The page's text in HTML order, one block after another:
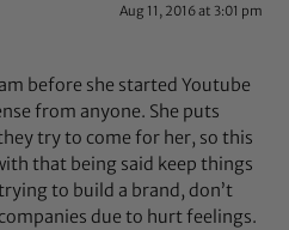
Aug 11, 2016 at 3:01 pm
before she started Youtube
from anyone. She puts
try to come for her, so this
that being said keep things
to build a brand, don’t
due to hurt feelings.